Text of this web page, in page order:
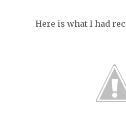
Here is what I had